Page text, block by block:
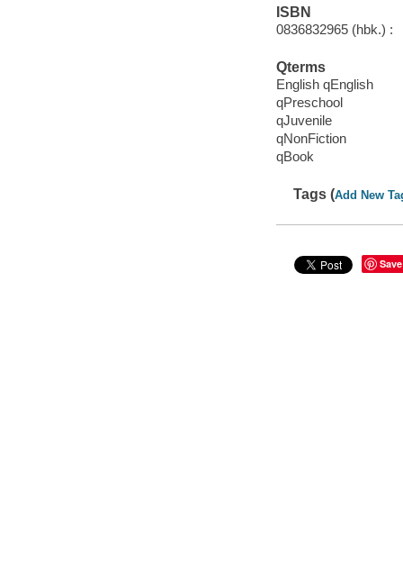
ISBN
0836832965 (hbk.) :
Qterms
English qEnglish
qPreschool
qJuvenile
qNonFiction
qBook
Tags (Add New
Save